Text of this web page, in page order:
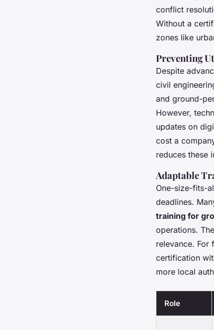
conflict
Without a
zones like
Preventing
Despite
civil
and ground-
However,
updates on
cost a
reduces these
Adaptable
One-size-fits-
deadlines.
training for
operations.
relevance. For
certification
more local
Role